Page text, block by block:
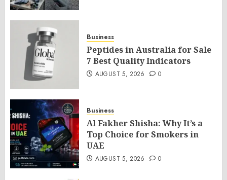
Business
Peptides in Australia for Sale
7 Best Quality Indicators
AUGUST 5, 2026 0
Business
Al Fakher Shisha: Why It’s a
Top Choice for Smokers in
UAE
AUGUST 5, 2026 0